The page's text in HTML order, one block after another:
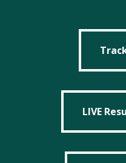
Track cars
LIVE Results -
LIVE
LIVE Results -